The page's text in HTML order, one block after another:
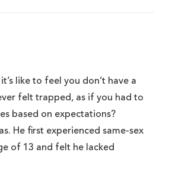
like to feel you don’t have a
felt trapped, as if you had to
based on expectations?
He first experienced same-sex
of 13 and felt he lacked